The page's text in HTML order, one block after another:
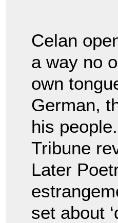
Celan
a way no
own
German,
his
Tribune
Later
set about